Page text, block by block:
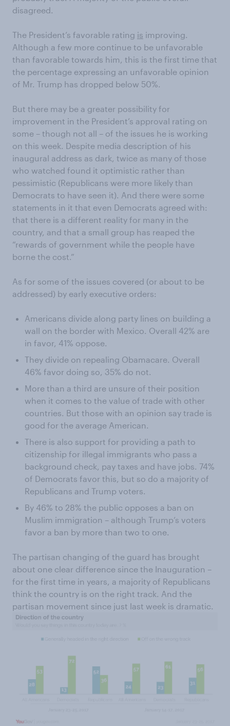
disagreed.
The President’s favorable rating is improving.
Although a few more continue to be unfavorable
than favorable towards him, this is the first time that
the percentage expressing an unfavorable opinion
of Mr. Trump has dropped below 50%.
But there may be a greater possibility for
improvement in the President’s approval rating on
some – though not all – of the issues he is working
on this week. Despite media description of his
inaugural address as dark, twice as many of those
who watched found it optimistic rather than
pessimistic (Republicans were more likely than
Democrats to have seen it). And there were some
statements in it that even Democrats agreed with:
that there is a different reality for many in the
country, and that a small group has reaped the
“rewards of government while the people have
borne the cost.”
As for some of the issues covered (or about to be
addressed) by early executive orders:
Americans divide along party lines on building a
wall on the border with Mexico. Overall 42% are
in favor, 41% oppose.
They divide on repealing Obamacare. Overall
46% favor doing so, 35% do not.
More than a third are unsure of their position
when it comes to the value of trade with other
countries. But those with an opinion say trade is
good for the average American.
There is also support for providing a path to
citizenship for illegal immigrants who pass a
background check, pay taxes and have jobs. 74%
of Democrats favor this, but so do a majority of
Republicans and Trump voters.
By 46% to 28% the public opposes a ban on
Muslim immigration – although Trump’s voters
favor a ban by more than two to one.
The partisan changing of the guard has brought
about one clear difference since the Inauguration –
for the first time in years, a majority of Republicans
think the country is on the right track. And the
partisan movement since just last week is dramatic.